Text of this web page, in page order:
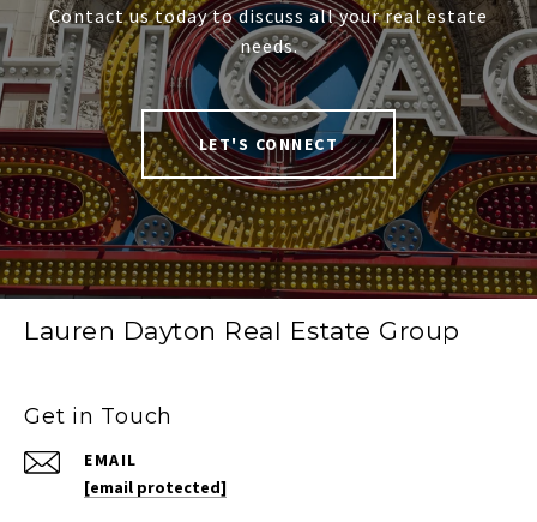
Contact us today to discuss all your real estate
needs.
LET'S CONNECT
Lauren Dayton Real Estate Group
Get in Touch
EMAIL
[email protected]